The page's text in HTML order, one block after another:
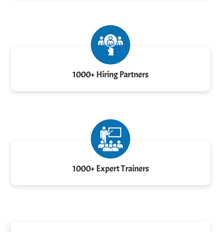
1000+ Hiring Partners
1000+ Expert Trainers